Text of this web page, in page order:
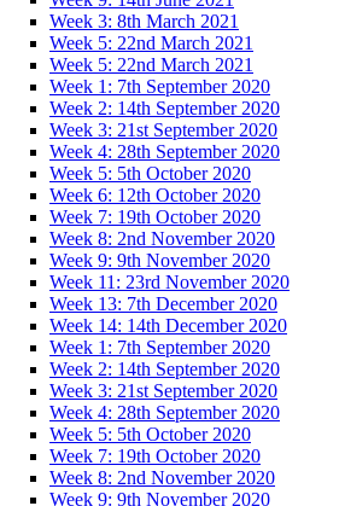
Week 3: 8th March 2021
Week 5: 22nd March 2021
Week 5: 22nd March 2021
Week 1: 7th September 2020
Week 2: 14th September 2020
Week 3: 21st September 2020
Week 4: 28th September 2020
Week 5: 5th October 2020
Week 6: 12th October 2020
Week 7: 19th October 2020
Week 8: 2nd November 2020
Week 9: 9th November 2020
Week 11: 23rd November 2020
Week 13: 7th December 2020
Week 14: 14th December 2020
Week 1: 7th September 2020
Week 2: 14th September 2020
Week 3: 21st September 2020
Week 4: 28th September 2020
Week 5: 5th October 2020
Week 7: 19th October 2020
Week 8: 2nd November 2020
Week 9: 9th November 2020